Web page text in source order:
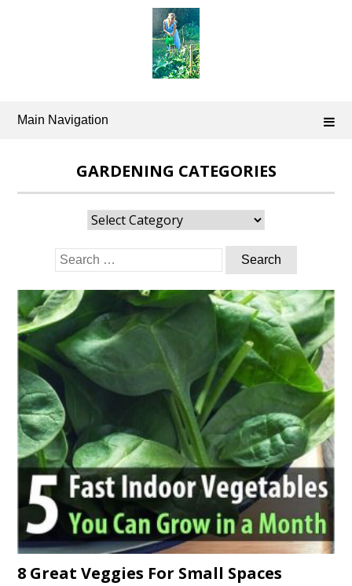
Main Navigation
GARDENING CATEGORIES
Gardening
Categories
Search
for:
8 Great Veggies For Small Spaces